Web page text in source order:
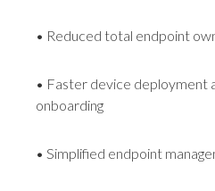
• Reduced total endpoint
• Faster device deployment
onboarding
• Simplified endpoint